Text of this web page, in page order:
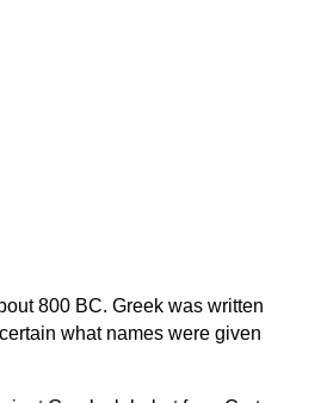
800 BC. Greek was written
what names were given